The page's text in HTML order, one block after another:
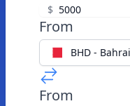
$
From
BHD -
From